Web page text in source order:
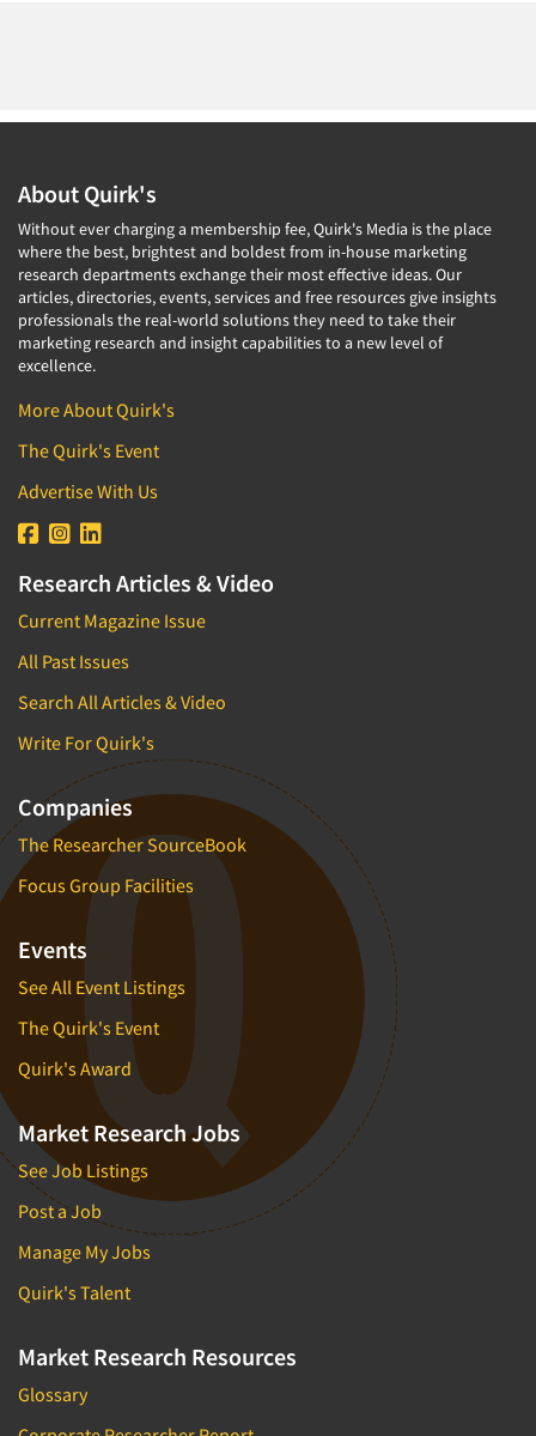
About Quirk's
Without ever charging a membership fee, Quirk's Media is the place
where the best, brightest and boldest from in-house marketing
research departments exchange their most effective ideas. Our
articles, directories, events, services and free resources give insights
professionals the real-world solutions they need to take their
marketing research and insight capabilities to a new level of
excellence.
More About Quirk's
The Quirk's Event
Advertise With Us
Research Articles & Video
Current Magazine Issue
All Past Issues
Search All Articles & Video
Write For Quirk's
Companies
The Researcher SourceBook
Focus Group Facilities
Events
See All Event Listings
The Quirk's Event
Quirk's Award
Market Research Jobs
See Job Listings
Post a Job
Manage My Jobs
Quirk's Talent
Market Research Resources
Glossary